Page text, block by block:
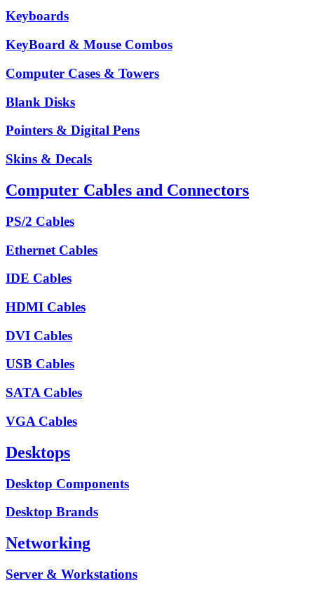
Keyboards
KeyBoard & Mouse Combos
Computer Cases & Towers
Blank Disks
Pointers & Digital Pens
Skins & Decals
Computer Cables and Connectors
PS/2 Cables
Ethernet Cables
IDE Cables
HDMI Cables
DVI Cables
USB Cables
SATA Cables
VGA Cables
Desktops
Desktop Components
Desktop Brands
Networking
Server & Workstations